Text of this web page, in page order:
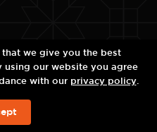
we give you the best
using our website you agree
with our privacy policy.